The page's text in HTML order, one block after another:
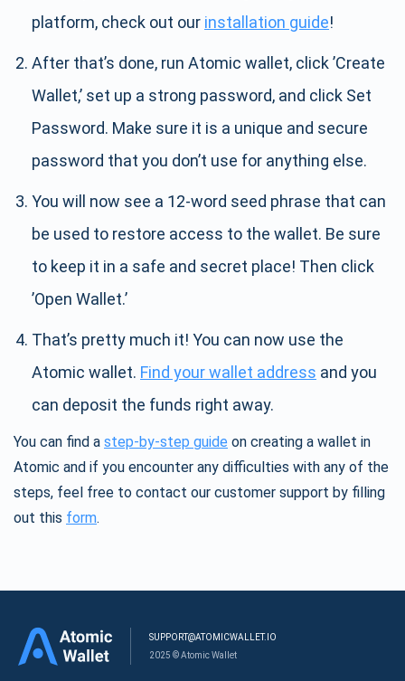
platform, check out our installation guide!
After that’s done, run Atomic wallet, click ’Create
Wallet,’ set up a strong password, and click Set
Password. Make sure it is a unique and secure
password that you don’t use for anything else.
You will now see a 12-word seed phrase that can
be used to restore access to the wallet. Be sure
to keep it in a safe and secret place! Then click
’Open Wallet.’
That’s pretty much it! You can now use the
Atomic wallet. Find your wallet address and you
can deposit the funds right away.
You can find a step-by-step guide on creating a wallet in
Atomic and if you encounter any difficulties with any of the
steps, feel free to contact our customer support by filling
out this form.
SUPPORT@ATOMICWALLET.IO
2025 © Atomic Wallet